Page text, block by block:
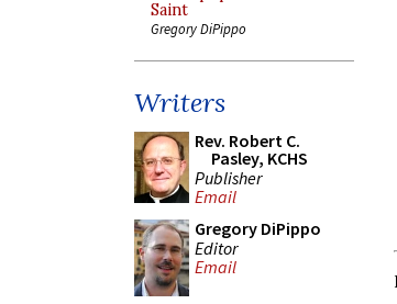
Saint
Gregory DiPippo
Writers
Rev. Robert C.
Pasley, KCHS
Publisher
Email
Gregory DiPippo
Editor
Email